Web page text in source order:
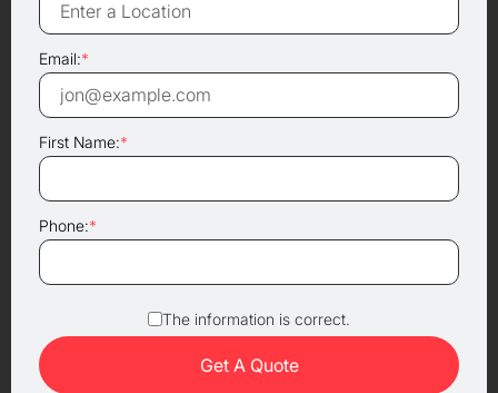
Email:*
First Name:*
Phone:*
The information is correct.